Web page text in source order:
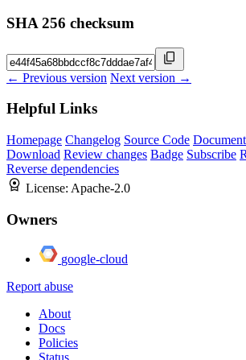
SHA 256 checksum
← Previous version Next version →
Helpful Links
Homepage Changelog Source Code
Download Review changes Badge Subscribe
Reverse dependencies
License: Apache-2.0
Owners
google-cloud
Report abuse
About
Docs
Policies
Status